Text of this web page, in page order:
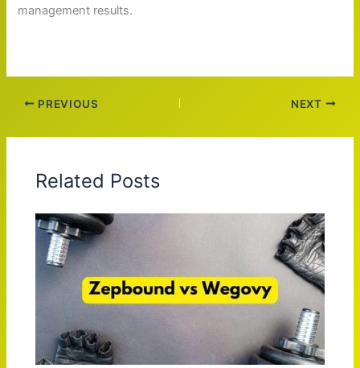
management results.
PREVIOUS NEXT
Related Posts